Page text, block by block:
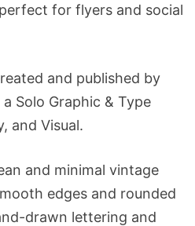
for flyers and social
and published by
Solo Graphic & Type
and Visual.
and minimal vintage
edges and rounded
drawn lettering and